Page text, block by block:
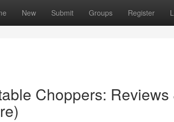
New Submit Groups Register
Choppers: